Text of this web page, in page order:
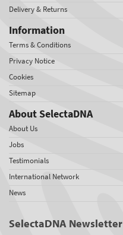
Delivery & Returns
Information
Terms & Conditions
Privacy Notice
Cookies
Sitemap
About SelectaDNA
About Us
Jobs
Testimonials
International Network
News
SelectaDNA Newsletter